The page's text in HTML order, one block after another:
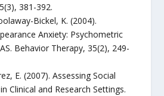
381-392.
Bickel, K. (2004).
Anxiety: Psychometric
Behavior Therapy, 35(2), 249-
E. (2007). Assessing Social
Clinical and Research Settings.